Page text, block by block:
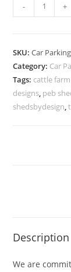
Parking
Shed
Material
Outdoor
Shed
- +
SKU:Car
Category: Car
Tags: cattle
designs, peb
shedsbydesign,
Description
We are